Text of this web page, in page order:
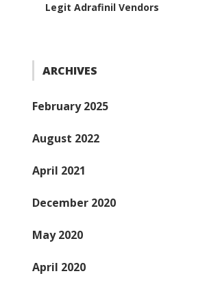
Legit Adrafinil Vendors
ARCHIVES
February 2025
August 2022
April 2021
December 2020
May 2020
April 2020